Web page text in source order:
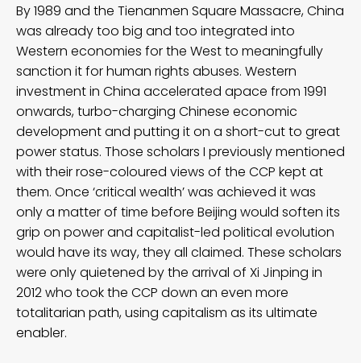
By 1989 and the Tienanmen Square Massacre, China
was already too big and too integrated into
Western economies for the West to meaningfully
sanction it for human rights abuses. Western
investment in China accelerated apace from 1991
onwards, turbo-charging Chinese economic
development and putting it on a short-cut to great
power status. Those scholars I previously mentioned
with their rose-coloured views of the CCP kept at
them. Once ‘critical wealth’ was achieved it was
only a matter of time before Beijing would soften its
grip on power and capitalist-led political evolution
would have its way, they all claimed. These scholars
were only quietened by the arrival of Xi Jinping in
2012 who took the CCP down an even more
totalitarian path, using capitalism as its ultimate
enabler.